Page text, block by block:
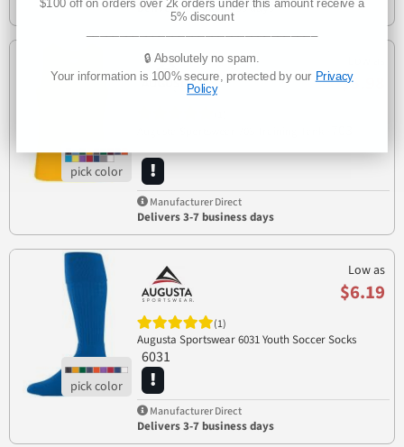
Delivers 3-7 business days
$5.98
Manufacturer Direct
Delivers 3-7 business days
Low as
$6.19
(1)
Augusta Sportswear 6031 Youth Soccer Socks
6031
Manufacturer Direct
Delivers 3-7 business days
$100 off on orders over 2k orders under this amount receive a
5% discount
🔒 Absolutely no spam.
Your information is 100% secure, protected by our Privacy
Policy